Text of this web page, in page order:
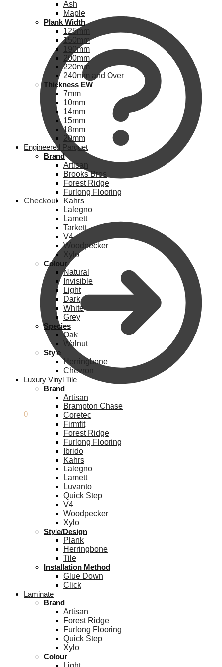
Checkout
0
Ash
Maple
Plank Width
125mm
150mm
190mm
200mm
220mm
240mm and Over
Thickness EW
7mm
10mm
14mm
15mm
18mm
20mm
Engineered Parquet
Brand
Artisan
Brooks Bros
Forest Ridge
Furlong Flooring
Kahrs
Lalegno
Lamett
Tarkett
V4
Woodpecker
Xylo
Colour
Natural
Invisible
Light
Dark
White
Grey
Species
Oak
Walnut
Style
Herringbone
Chevron
Luxury Vinyl Tile
Brand
Artisan
Brampton Chase
Coretec
Firmfit
Forest Ridge
Furlong Flooring
Ibrido
Kahrs
Lalegno
Lamett
Luvanto
Quick Step
V4
Woodpecker
Xylo
Style/Design
Plank
Herringbone
Tile
Installation Method
Glue Down
Click
Laminate
Brand
Artisan
Forest Ridge
Furlong Flooring
Quick Step
Xylo
Colour